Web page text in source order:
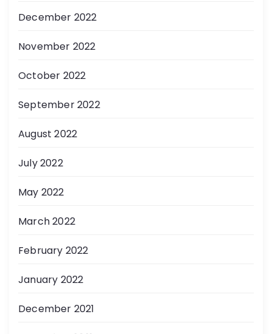
December 2022
November 2022
October 2022
September 2022
August 2022
July 2022
May 2022
March 2022
February 2022
January 2022
December 2021